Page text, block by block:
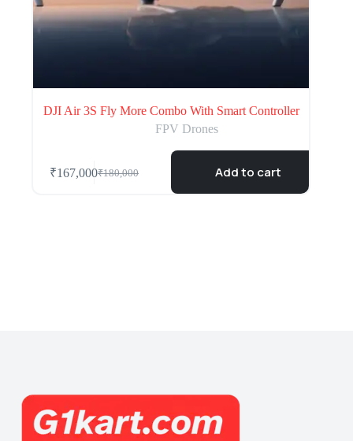
DJI Air 3S Fly More Combo With Smart Controller
FPV Drones
₹180,000
₹167,000 Add to cart